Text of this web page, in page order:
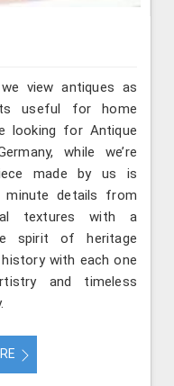
view antiques as
useful for home
looking for Antique
while we’re
made by us is
minute details from
textures with a
spirit of heritage
with each one
and timeless